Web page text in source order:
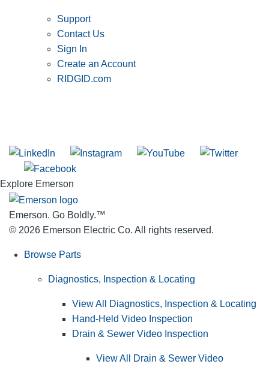
Support
Contact Us
Sign In
Create an Account
RIDGID.com
Explore Emerson
Emerson. Go Boldly.™
© 2026 Emerson Electric Co. All rights reserved.
Browse Parts
Diagnostics, Inspection & Locating
View All Diagnostics, Inspection & Locating
Hand-Held Video Inspection
Drain & Sewer Video Inspection
View All Drain & Sewer Video